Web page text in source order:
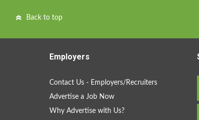
Back to top
Employers
Contact Us - Employers/Recruiters
Advertise a Job Now
Why Advertise with Us?